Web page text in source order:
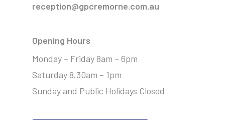
reception@gpcremorne.com.au
Opening Hours
Monday – Friday 8am – 6pm
Saturday 8.30am – 1pm
Sunday and Public Holidays Closed